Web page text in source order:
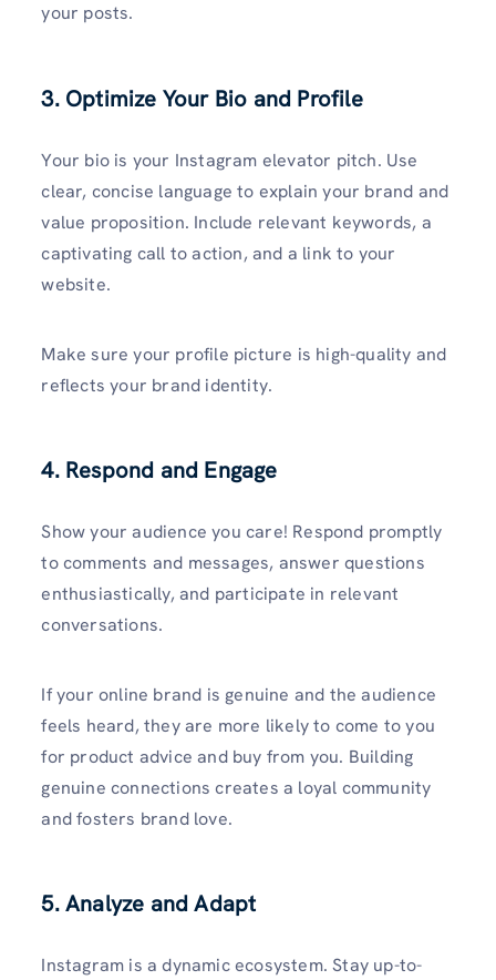
your posts.
3. Optimize Your Bio and Profile
Your bio is your Instagram elevator pitch. Use
clear, concise language to explain your brand and
value proposition. Include relevant keywords, a
captivating call to action, and a link to your
website.
Make sure your profile picture is high-quality and
reflects your brand identity.
4. Respond and Engage
Show your audience you care! Respond promptly
to comments and messages, answer questions
enthusiastically, and participate in relevant
conversations.
If your online brand is genuine and the audience
feels heard, they are more likely to come to you
for product advice and buy from you. Building
genuine connections creates a loyal community
and fosters brand love.
5. Analyze and Adapt
Instagram is a dynamic ecosystem. Stay up-to-